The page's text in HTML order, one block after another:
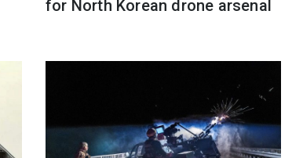
for North Korean drone arsenal